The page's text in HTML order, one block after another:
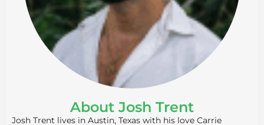
About Josh Trent
Josh Trent lives in Austin, Texas with his love Carrie